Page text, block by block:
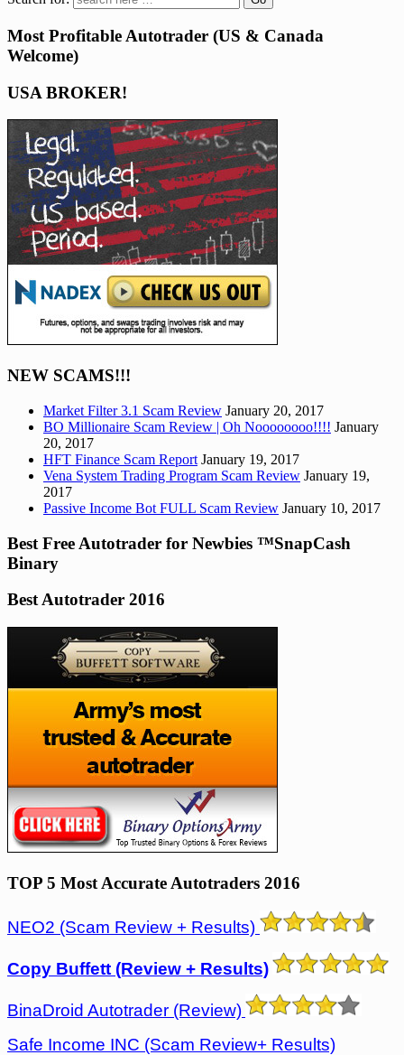
Most Profitable Autotrader (US & Canada
Welcome)
USA BROKER!
NEW SCAMS!!!
Market Filter 3.1 Scam Review January 20, 2017
BO Millionaire Scam Review | Oh Noooooooo!!!! January
20, 2017
HFT Finance Scam Report January 19, 2017
Vena System Trading Program Scam Review January 19,
2017
Passive Income Bot FULL Scam Review January 10, 2017
Best Free Autotrader for Newbies ™SnapCash
Binary
Best Autotrader 2016
TOP 5 Most Accurate Autotraders 2016
NEO2 (Scam Review + Results)
Copy Buffett (Review + Results)
BinaDroid Autotrader (Review)
Safe Income INC (Scam Review+ Results)